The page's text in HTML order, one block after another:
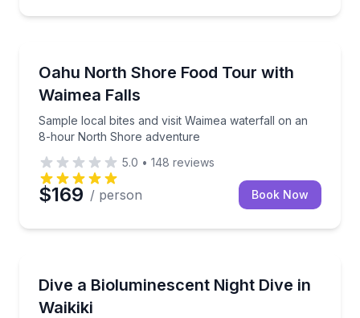
Oahu North Shore Food Tour with
Waimea Falls
Sample local bites and visit Waimea waterfall on an
8-hour North Shore adventure
Sample local bites and visit Waimea waterfall on
5.0 • 148 reviews
$169 / person Book Now
Dive a Bioluminescent Night Dive in
Waikiki
Certified pelagic bioluminescent night dive with valet